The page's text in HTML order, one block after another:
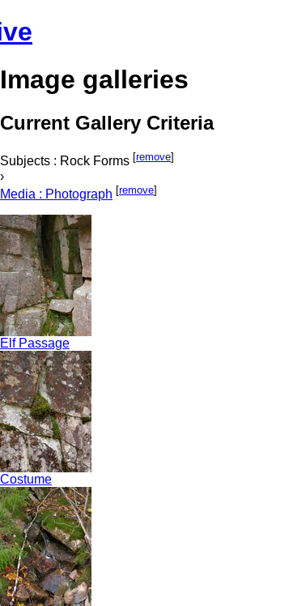
Image galleries
Current Gallery Criteria
Subjects : Rock Forms [remove]
›
Media : Photograph [remove]
Elf Passage
Costume